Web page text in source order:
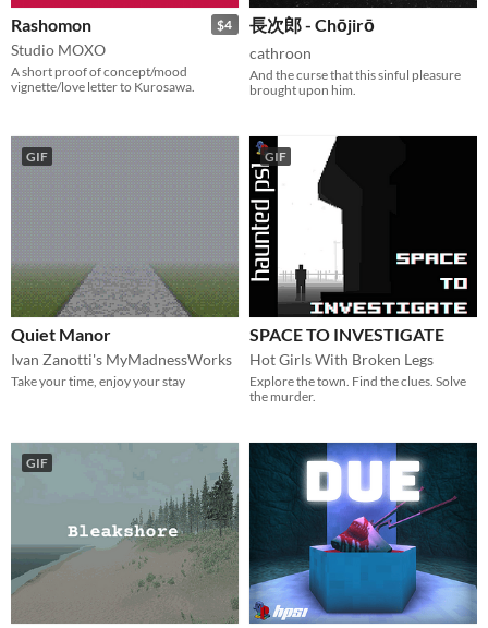
$4
Rashomon
Studio MOXO
A short proof of concept/mood
vignette/love letter to Kurosawa.
長次郎 - Chōjirō
cathroon
And the curse that this sinful pleasure
brought upon him.
GIF
Quiet Manor
Ivan Zanotti's MyMadnessWorks
Take your time, enjoy your stay
GIF
SPACE TO INVESTIGATE
Hot Girls With Broken Legs
Explore the town. Find the clues. Solve
the murder.
GIF